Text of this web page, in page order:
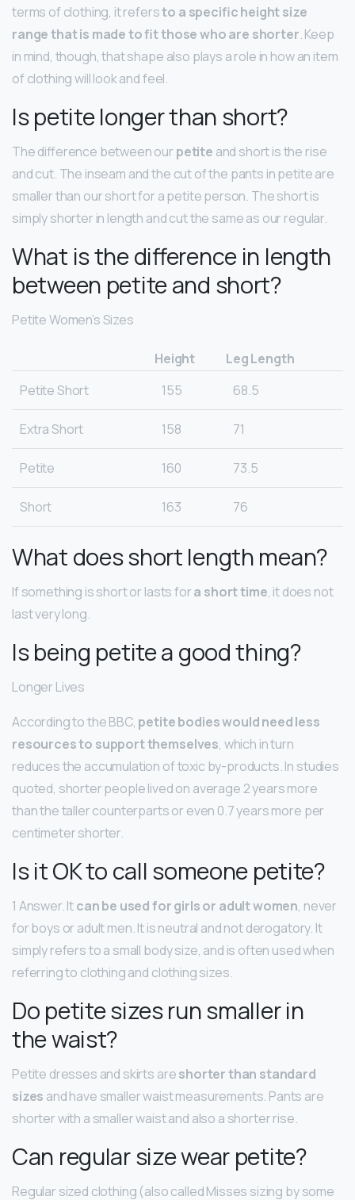
terms of clothing, it refersto a specific height size
range that is made to fit those who are shorter. Keep
in mind, though, that shape also plays a role in how an item
of clothing will look and feel.
Is petite longer than short?
The difference between our petite and short is the rise
and cut. The inseam and the cut of the pants in petite are
smaller than our short for a petite person. The short is
simply shorter in length and cut the same as our regular.
What is the difference in length
between petite and short?
Petite Women’s Sizes
Height
Leg Length
Petite Short
155 68.5
Extra Short 158 71
Petite 160 73.5
Short 163 76
What does short length mean?
If something is short or lasts fora short time, it does not
last very long.
Is being petite a good thing?
Longer Lives
According to the BBC, petite bodies would need less
resources to support themselves, which in turn
reduces the accumulation of toxic by-products. In studies
quoted, shorter people lived on average 2 years more
than the taller counterparts or even 0.7 years more per
centimeter shorter.
Is it OK to call someone petite?
1 Answer. Itcan be used for girls or adult women, never
for boys or adult men. It is neutral and not derogatory. It
simply refers to a small body size, and is often used when
referring to clothing and clothing sizes.
Do petite sizes run smaller in
the waist?
Petite dresses and skirts areshorter than standard
sizes and have smaller waist measurements. Pants are
shorter with a smaller waist and also a shorter rise.
Can regular size wear petite?
Regular sized clothing (also called Misses sizing by some